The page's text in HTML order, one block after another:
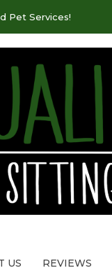
Pet Services!
US REVIEWS